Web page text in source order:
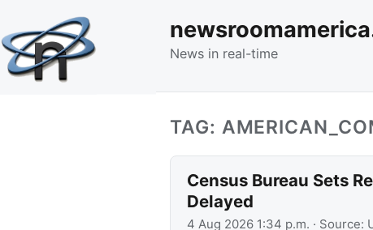
News in real-time
TAG:
Census Bureau Sets
Delayed
4 Aug 2026 1:34 p.m. · Source: